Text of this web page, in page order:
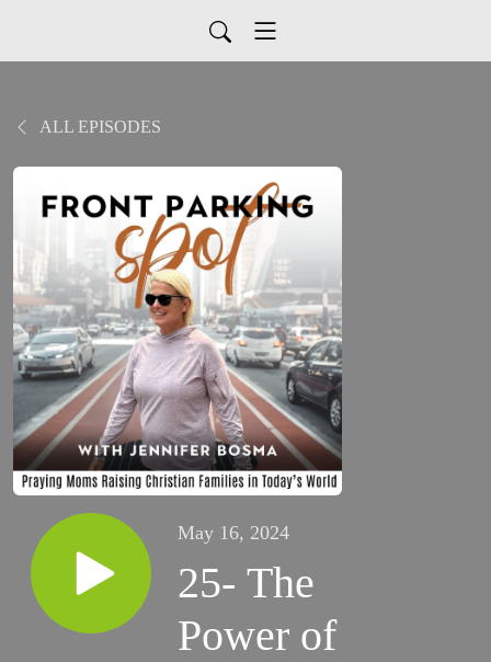
ALL EPISODES
May 16, 2024
25- The
Power of